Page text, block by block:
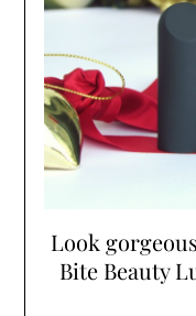
Look
Bite Beauty